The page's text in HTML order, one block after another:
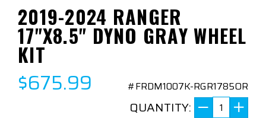
2019-2024 RANGER
17"X8.5" DYNO GRAY WHEEL
KIT
$675.99 #FRDM1007K-RGR1785OR
QUANTITY: